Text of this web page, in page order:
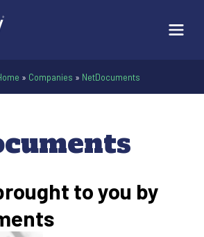
» Companies » NetDocuments
to you by